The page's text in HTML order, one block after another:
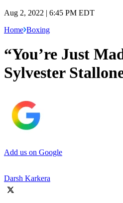
Aug 2, 2022 | 6:45 PM EDT
Home Boxing
“You’re Just
Sylvester
Add us on Google
Darsh Karkera